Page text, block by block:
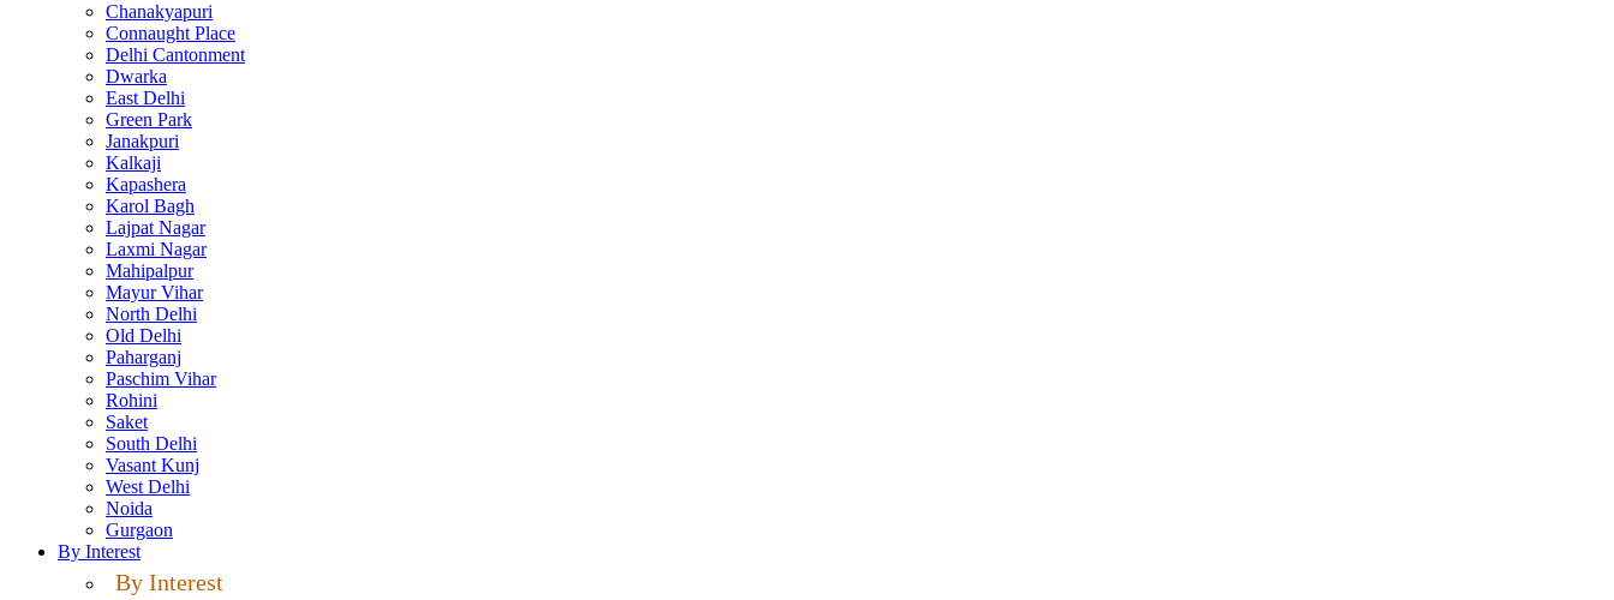
Chanakyapuri
Connaught Place
Delhi Cantonment
Dwarka
East Delhi
Green Park
Janakpuri
Kalkaji
Kapashera
Karol Bagh
Lajpat Nagar
Laxmi Nagar
Mahipalpur
Mayur Vihar
North Delhi
Old Delhi
Paharganj
Paschim Vihar
Rohini
Saket
South Delhi
Vasant Kunj
West Delhi
Noida
Gurgaon
By Interest
By Interest